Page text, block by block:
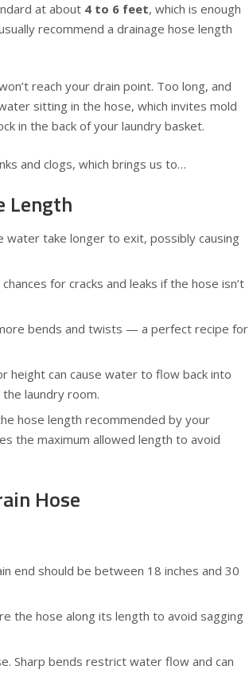
at about 4 to 6 feet, which is enough
recommend a drainage hose length
reach your drain point. Too long, and
sitting in the hose, which invites mold
in the back of your laundry basket.
and clogs, which brings us to…
Length
water take longer to exit, possibly causing
for cracks and leaks if the hose isn’t
bends and twists — a perfect recipe for
height can cause water to flow back into
laundry room.
hose length recommended by your
the maximum allowed length to avoid
Hose
end should be between 18 inches and 30
the hose along its length to avoid sagging
Sharp bends restrict water flow and can